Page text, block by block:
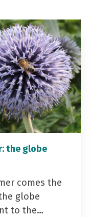
the globe
comes the
globe
to the…